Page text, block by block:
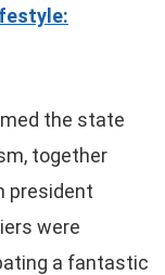
the state
together
president
were
a fantastic